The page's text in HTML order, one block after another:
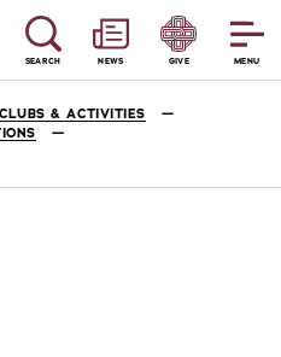
MENU
SEARCH NEWS GIVE
CLUBS & ACTIVITIES